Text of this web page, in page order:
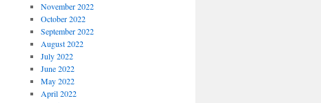
November 2022
October 2022
September 2022
August 2022
July 2022
June 2022
May 2022
April 2022